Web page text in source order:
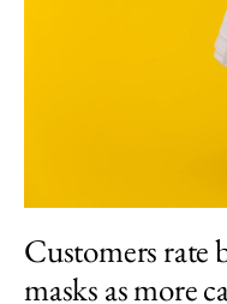
Customers rate
masks as more